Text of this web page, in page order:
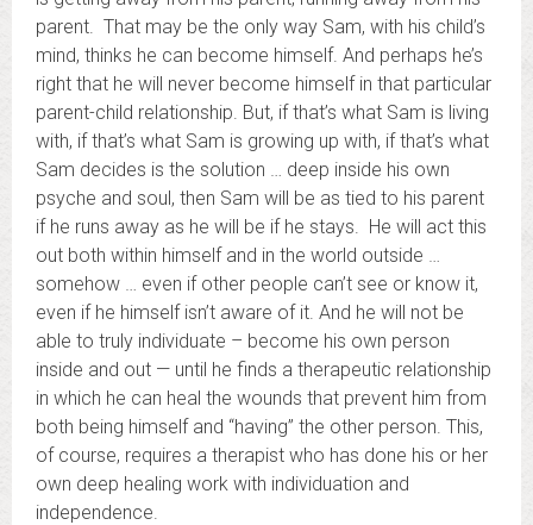
parent. That may be the only way Sam, with his child’s
mind, thinks he can become himself. And perhaps he’s
right that he will never become himself in that particular
parent-child relationship. But, if that’s what Sam is living
with, if that’s what Sam is growing up with, if that’s what
Sam decides is the solution … deep inside his own
psyche and soul, then Sam will be as tied to his parent
if he runs away as he will be if he stays. He will act this
out both within himself and in the world outside …
somehow … even if other people can’t see or know it,
even if he himself isn’t aware of it. And he will not be
able to truly individuate – become his own person
inside and out — until he finds a therapeutic relationship
in which he can heal the wounds that prevent him from
both being himself and “having” the other person. This,
of course, requires a therapist who has done his or her
own deep healing work with individuation and
independence.